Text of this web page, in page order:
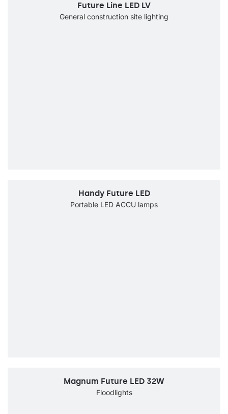
Future Line LED LV
General construction site lighting
Handy Future LED
Portable LED ACCU lamps
Magnum Future LED 32W
Floodlights